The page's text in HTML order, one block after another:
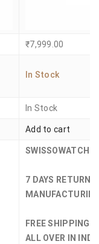
₹7,999.00
In Stock
In Stock
Add to cart
7 DAYS RETURN
FREE SHIPPING
ALL OVER IN